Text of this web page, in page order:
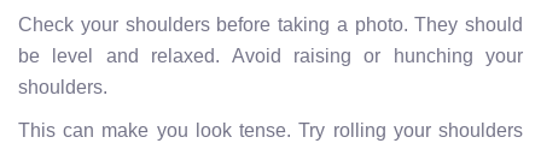
Check your shoulders before taking a photo. They should
be level and relaxed. Avoid raising or hunching your
shoulders.
This can make you look tense. Try rolling your shoulders